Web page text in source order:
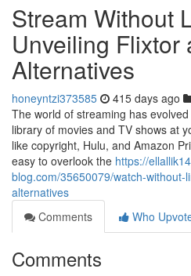
Stream Without
Unveiling Flixtor
Alternatives
honeyntzi373585 415 days ago
The world of streaming has
library of movies and TV shows at
like copyright, Hulu, and Amazon
easy to overlook the https://
blog.com/35650079/watch-without-
alternatives
Comments
Who
Comments